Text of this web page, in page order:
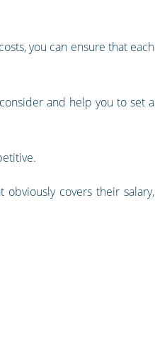
you can ensure that each
and help you to set a
covers their salary,